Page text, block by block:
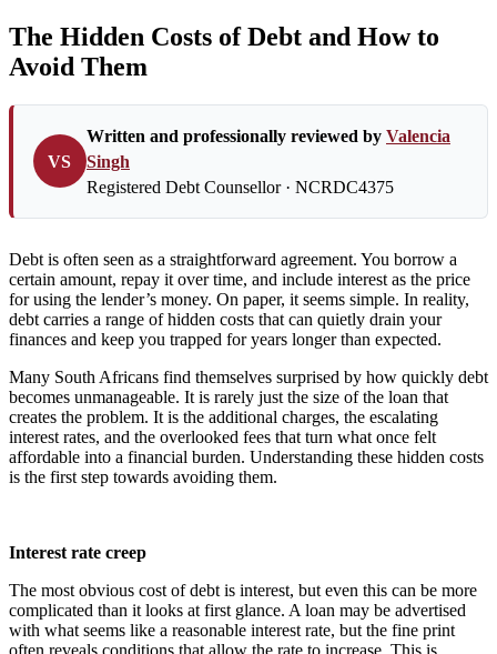
The Hidden Costs of Debt and How to
Avoid Them
VS
Written and professionally reviewed by Valencia
Singh
Registered Debt Counsellor · NCRDC4375
Debt is often seen as a straightforward agreement. You borrow a
certain amount, repay it over time, and include interest as the price
for using the lender’s money. On paper, it seems simple. In reality,
debt carries a range of hidden costs that can quietly drain your
finances and keep you trapped for years longer than expected.
Many South Africans find themselves surprised by how quickly debt
becomes unmanageable. It is rarely just the size of the loan that
creates the problem. It is the additional charges, the escalating
interest rates, and the overlooked fees that turn what once felt
affordable into a financial burden. Understanding these hidden costs
is the first step towards avoiding them.
Interest rate creep
The most obvious cost of debt is interest, but even this can be more
complicated than it looks at first glance. A loan may be advertised
with what seems like a reasonable interest rate, but the fine print
often reveals conditions that allow the rate to increase. This is